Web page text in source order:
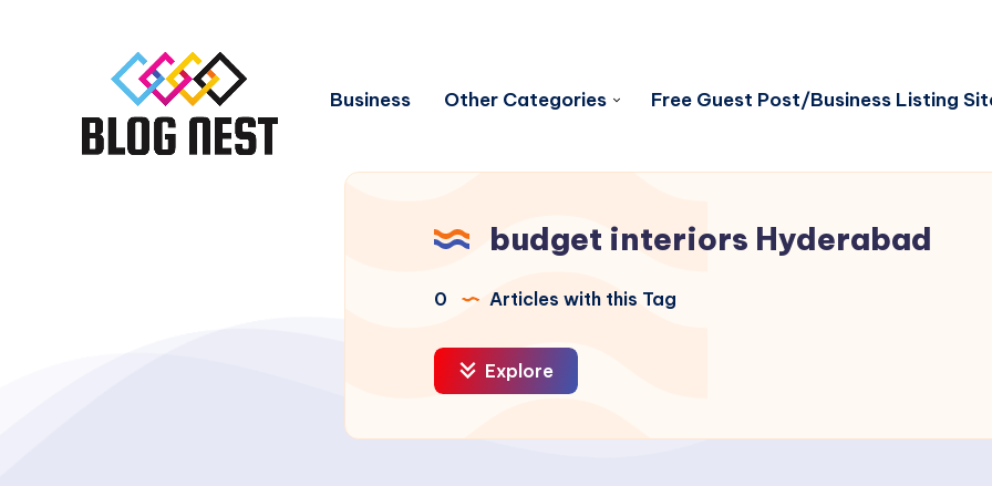
Business Other Categories Free Guest Post/Business Listing
budget interiors Hyderabad
0 Articles with this Tag
Explore